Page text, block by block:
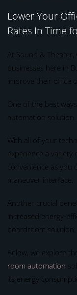
Lower Your
Rates In Time
At Sound & Theater,
businesses here in
improve their office
One of the best
automation solution.
With all of your
experience a variety
convenience as you
maneuver interface.
Another crucial
increased energy-
boardroom solution.
Below, we explore
room automation
its energy